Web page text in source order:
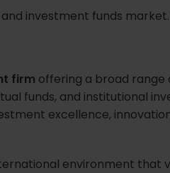
investment funds market.
firm offering a broad range
funds, and institutional
excellence,
environment that